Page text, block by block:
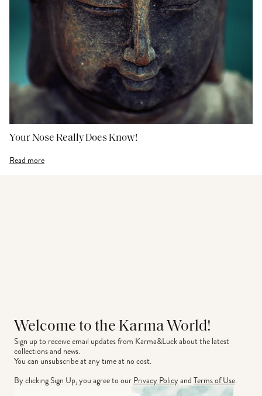
Your Nose Really Does Know!
Read more
Welcome to the Karma World!
Sign up to receive email updates from Karma&Luck about the latest
collections and news.
You can unsubscribe at any time at no cost.
By clicking Sign Up, you agree to ourPrivacy PolicyandTerms of Use.